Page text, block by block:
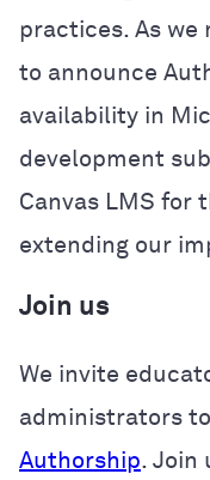
practices. As we
to announce
availability in
development
Canvas LMS for
extending our
Join us
We invite
administrators
Authorship. Join